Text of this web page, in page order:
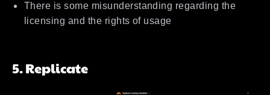
There is some misunderstanding regarding the
licensing and the rights of usage
5. Replicate